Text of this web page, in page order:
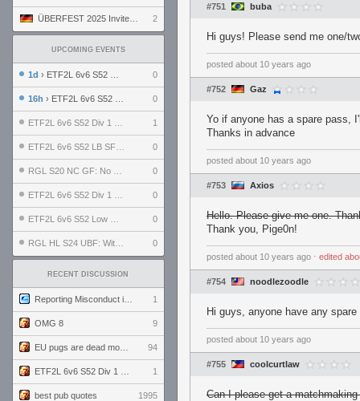
2
UPCOMING EVENTS
1d › ETF2L 6v6 S52 UBF: The Odds vs The Plucky Luckers 0
16h › ETF2L 6v6 S52 Div 4 GF: Chestnut Bakery vs 6 ДЕГЕНЕРАТОВ 0
1
0
0
0
0
0
RECENT DISCUSSION
1
OMG 8 9
94
1
best pub quotes 1995
#751 buba
Hi guys! Please send me one/
posted about 10 years ago
#752 Gaz
Yo if anyone has a spare pass,
Thanks in advance
posted about 10 years ago
#753 Axios
Hello. Please give me one.
Thank you, Pige0n!
posted about 10 years ago ⋅ edited
#754 noodlezoodle
Hi guys, anyone have any
posted about 10 years ago
#755 coolcurtlaw
Can I please get a